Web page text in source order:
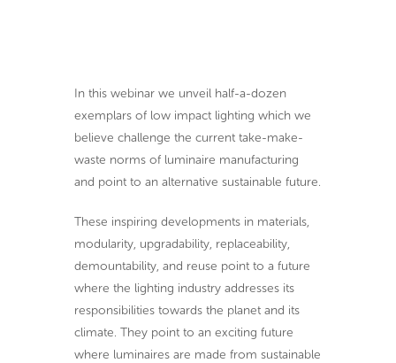
In this webinar we unveil half-a-dozen
exemplars of low impact lighting which we
believe challenge the current take-make-
waste norms of luminaire manufacturing
and point to an alternative sustainable future.
These inspiring developments in materials,
modularity, upgradability, replaceability,
demountability, and reuse point to a future
where the lighting industry addresses its
responsibilities towards the planet and its
climate. They point to an exciting future
where luminaires are made from sustainable